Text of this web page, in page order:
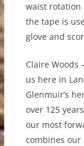
waist rotation
the tape is
glove and
Claire Woods
us here in
Glenmuir’s
over 125
our most
combines